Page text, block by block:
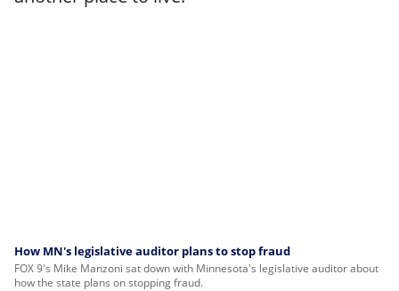
How MN's legislative auditor plans to stop fraud
FOX 9's Mike Manzoni sat down with Minnesota's legislative auditor about
how the state plans on stopping fraud.